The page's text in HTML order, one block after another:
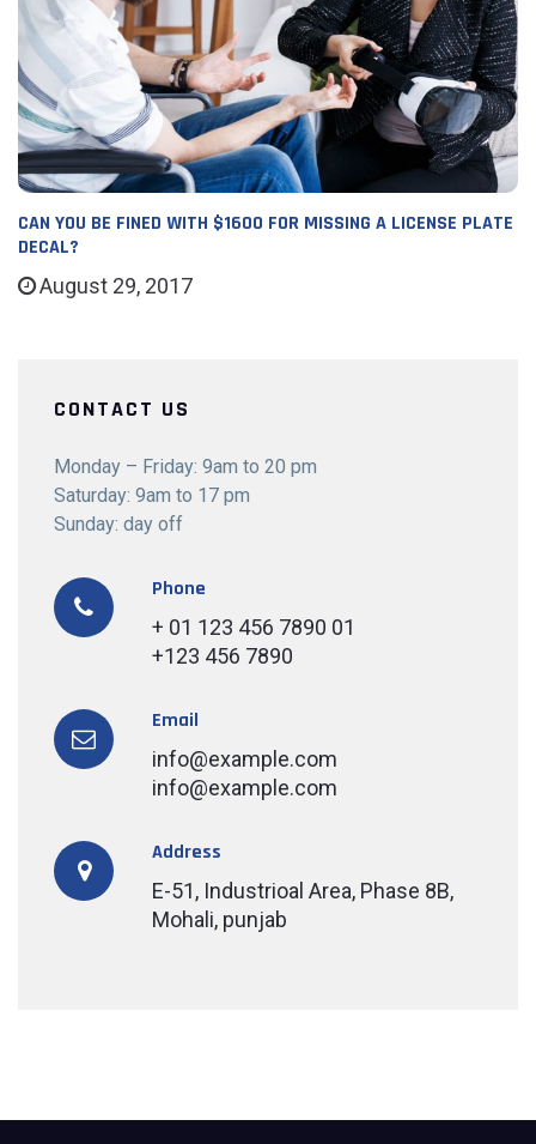
CAN YOU BE FINED WITH $1600 FOR MISSING A LICENSE PLATE
DECAL?
August 29, 2017
CONTACT US
Monday – Friday: 9am to 20 pm
Saturday: 9am to 17 pm
Sunday: day off
Phone
+ 01 123 456 7890 01
+123 456 7890
Email
info@example.com
info@example.com
Address
E-51, Industrioal Area, Phase 8B,
Mohali, punjab